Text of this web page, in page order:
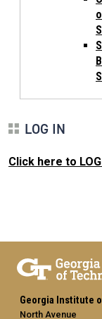
LOG IN
Click here to
Georgia Institute
North Avenue